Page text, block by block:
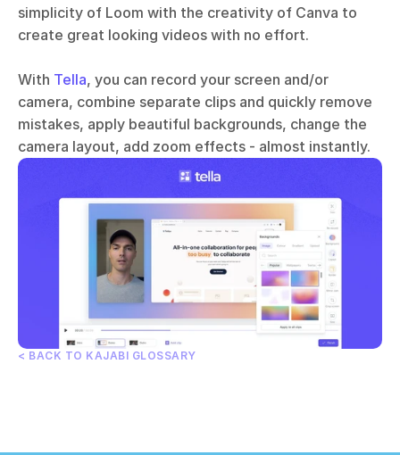
simplicity of Loom with the creativity of Canva to
create great looking videos with no effort.
With Tella, you can record your screen and/or
camera, combine separate clips and quickly remove
mistakes, apply beautiful backgrounds, change the
camera layout, add zoom effects - almost instantly.
< BACK TO KAJABI GLOSSARY